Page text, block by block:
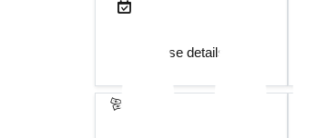
Course details